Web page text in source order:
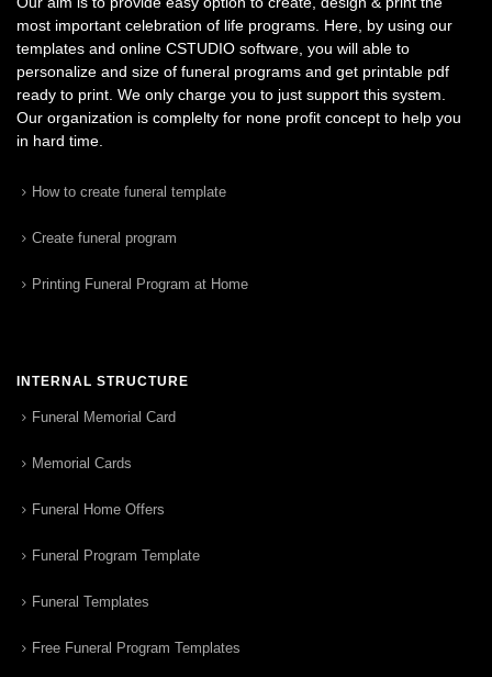
most important celebration of life programs. Here, by using our
templates and online CSTUDIO software, you will able to
personalize and size of funeral programs and get printable pdf
ready to print. We only charge you to just support this system.
Our organization is complelty for none profit concept to help you
in hard time.
How to create funeral template
Create funeral program
Printing Funeral Program at Home
INTERNAL STRUCTURE
Funeral Memorial Card
Memorial Cards
Funeral Home Offers
Funeral Program Template
Funeral Templates
Free Funeral Program Templates